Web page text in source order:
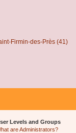
Firmin-des-Près (41)
Levels and Groups
are Administrators?